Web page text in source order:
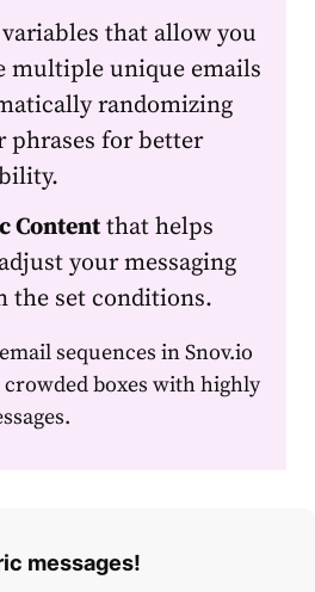
variables that allow you
multiple unique emails
randomizing
phrases for better
Contentthat helps
your messaging
the set conditions.
emailsequences in Snov.io
boxes with highly
messages!